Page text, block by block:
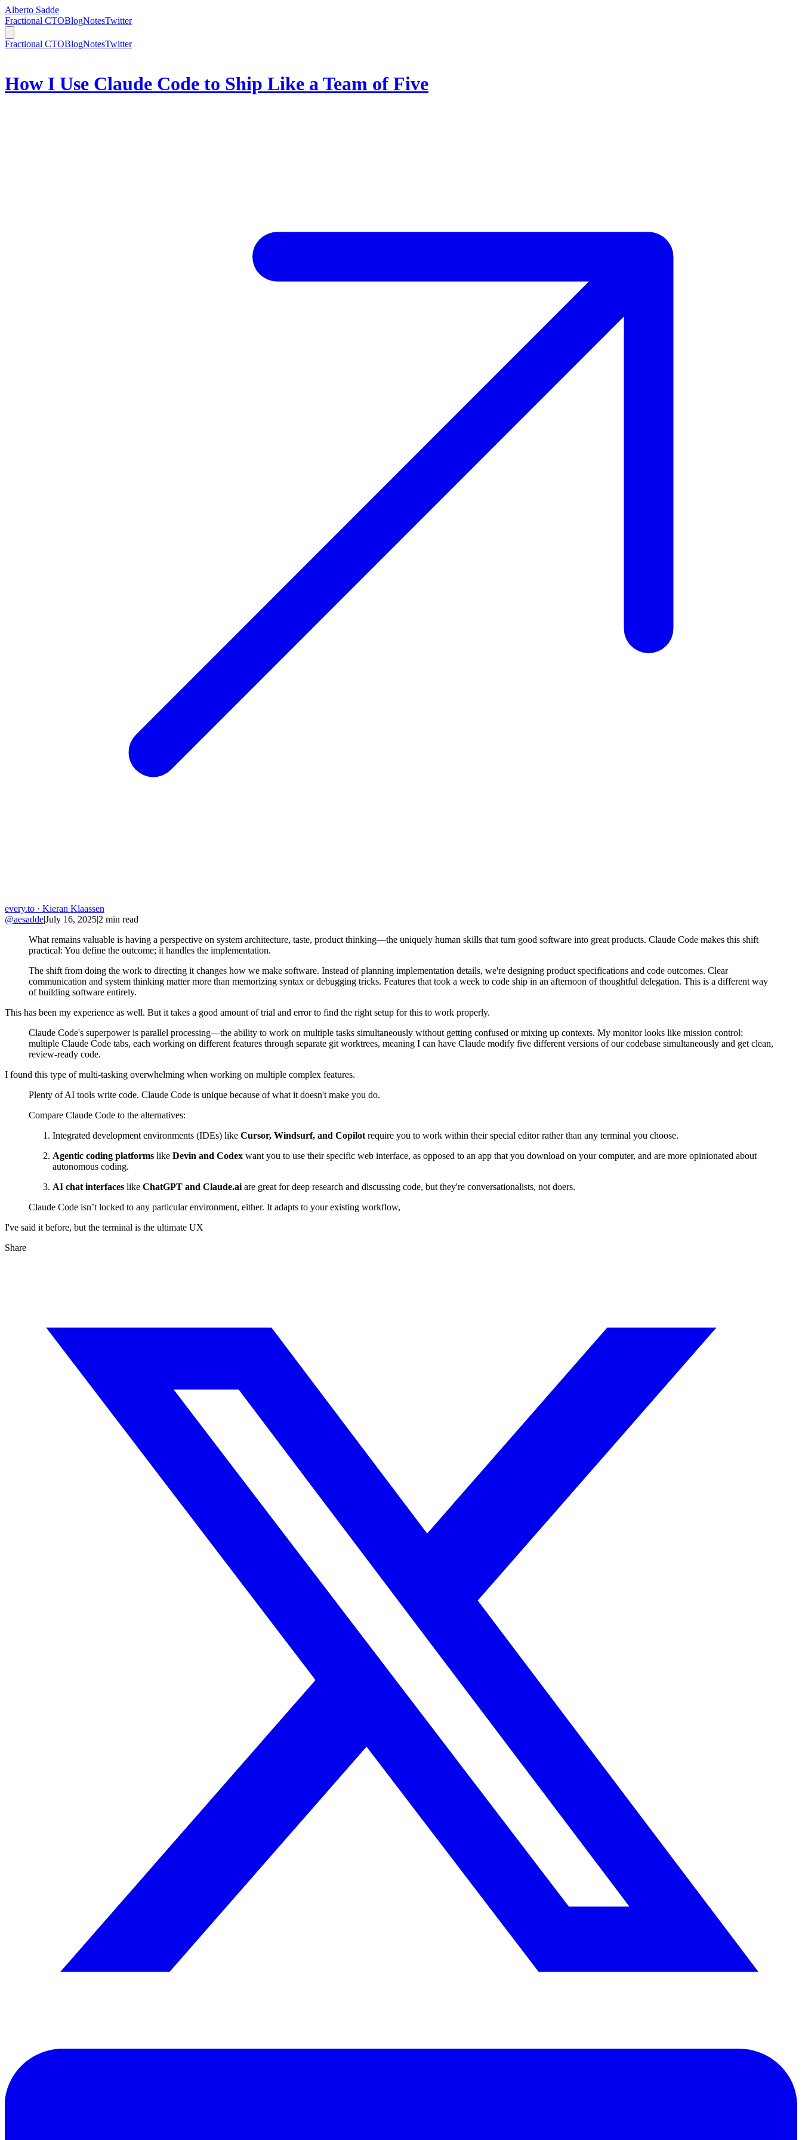
Alberto Sadde
Fractional CTOBlogNotesTwitter
Fractional CTOBlogNotesTwitter
How I Use Claude Code to Ship Like a Team of Five
every.to · Kieran Klaassen
@aesadde|July 16, 2025|2 min read
What remains valuable is having a perspective on system architecture, taste, product thinking—the uniquely human skills that turn good software into great products. Claude Code makes this shift
practical: You define the outcome; it handles the implementation.
The shift from doing the work to directing it changes how we make software. Instead of planning implementation details, we're designing product specifications and code outcomes. Clear
communication and system thinking matter more than memorizing syntax or debugging tricks. Features that took a week to code ship in an afternoon of thoughtful delegation. This is a different way
of building software entirely.
This has been my experience as well. But it takes a good amount of trial and error to find the right setup for this to work properly.
Claude Code's superpower is parallel processing—the ability to work on multiple tasks simultaneously without getting confused or mixing up contexts. My monitor looks like mission control:
multiple Claude Code tabs, each working on different features through separate git worktrees, meaning I can have Claude modify five different versions of our codebase simultaneously and get clean,
review-ready code.
I found this type of multi-tasking overwhelming when working on multiple complex features.
Plenty of AI tools write code. Claude Code is unique because of what it doesn't make you do.
Compare Claude Code to the alternatives:
Integrated development environments (IDEs) like Cursor, Windsurf, and Copilot require you to work within their special editor rather than any terminal you choose.
Agentic coding platforms like Devin and Codex want you to use their specific web interface, as opposed to an app that you download on your computer, and are more opinionated about
autonomous coding.
AI chat interfaces like ChatGPT and Claude.ai are great for deep research and discussing code, but they're conversationalists, not doers.
Claude Code isn’t locked to any particular environment, either. It adapts to your existing workflow,
I've said it before, but the terminal is the ultimate UX
Share